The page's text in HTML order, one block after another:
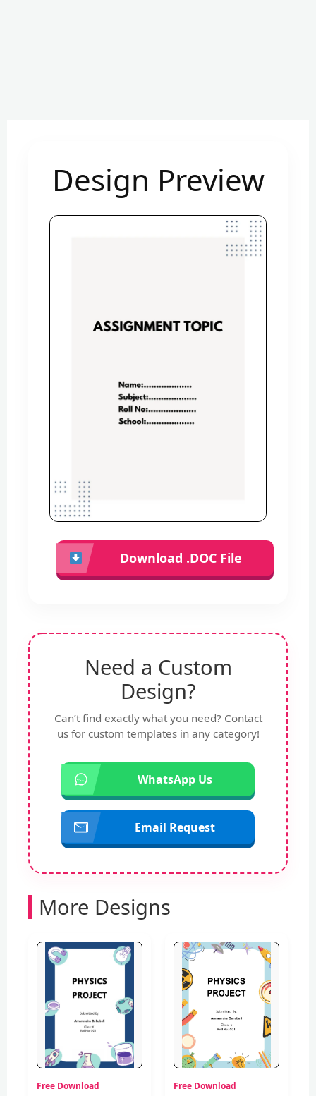
Design Preview
Download .DOC File
Need a Custom
Design?
Can’t find exactly what you need? Contact
us for custom templates in any category!
WhatsApp Us
Email Request
More Designs
Free Download Free Download